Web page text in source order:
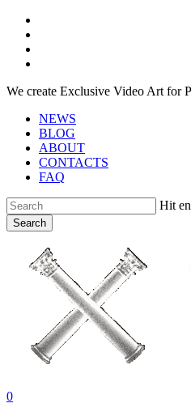
Skip
main
content
We create Exclusive Video Art for
NEWS
BLOG
ABOUT
CONTACTS
FAQ
Hit
Search
search
account
0